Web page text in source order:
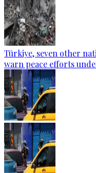
Türkiye, seven other
warn peace efforts